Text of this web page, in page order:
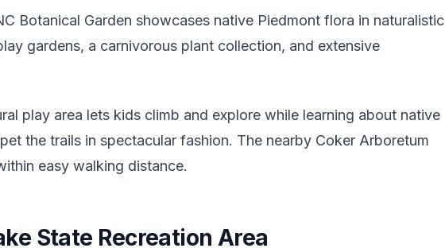
Botanical Garden showcases native Piedmont flora in naturalistic
gardens, a carnivorous plant collection, and extensive
play area lets kids climb and explore while learning about native
the trails in spectacular fashion. The nearby Coker Arboretum
easy walking distance.
State Recreation Area